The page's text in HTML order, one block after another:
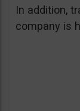
In addition,
company is